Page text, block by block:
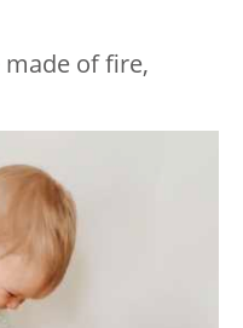
of fire,